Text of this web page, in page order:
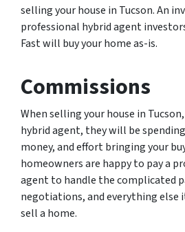
selling your house in Tucson. An
professional hybrid agent
Fast will buy your home as-is.
Commissions
When selling your house in
hybrid agent, they will be
money, and effort bringing your
homeowners are happy to pay a
agent to handle the complicated
negotiations, and everything else
sell a home.